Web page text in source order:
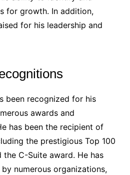
for growth. In addition,
for his leadership and
been recognized for his
awards and
has been the recipient of
the prestigious Top 100
the C-Suite award. He has
numerous organizations,